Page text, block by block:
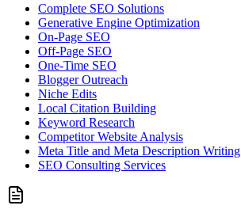
Complete SEO Solutions
Generative Engine Optimization
On-Page SEO
Off-Page SEO
One-Time SEO
Blogger Outreach
Niche Edits
Local Citation Building
Keyword Research
Competitor Website Analysis
Meta Title and Meta Description Writing
SEO Consulting Services